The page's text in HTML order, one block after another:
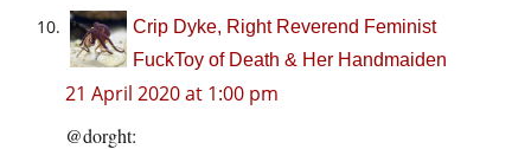
Crip Dyke, Right Reverend Feminist
FuckToy of Death & Her Handmaiden
21 April 2020 at 1:00 pm
@dorght: